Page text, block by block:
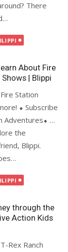
There
About Fire
| Blippi
Station
⬥ Subscribe
Adventures⬥ …
the
Blippi.
through the
Action Kids
Rex Ranch